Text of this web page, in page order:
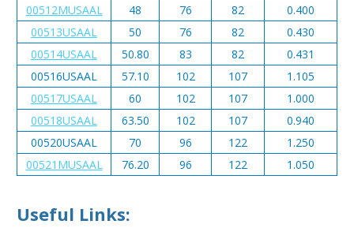
00512MUSAAL
48 76 82
0.400
00513USAAL
50 76 82
0.430
00514USAAL
50.80 83 82
0.431
00516USAAL
57.10 102 107
1.105
00517USAAL
60 102 107
1.000
00518USAAL
63.50 102 107
0.940
00520USAAL
70 96 122
1.250
00521MUSAAL
76.20 96 122 1.050
Useful Links: